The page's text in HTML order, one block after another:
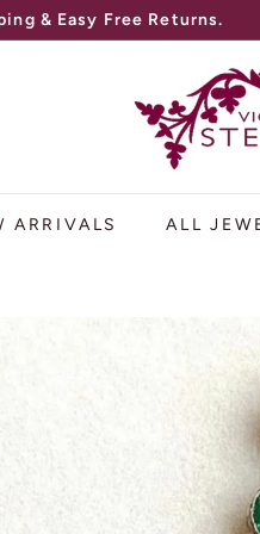
& Easy Free Returns.
ARRIVALS ALL